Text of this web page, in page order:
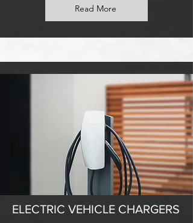
Read More
ELECTRIC VEHICLE CHARGERS